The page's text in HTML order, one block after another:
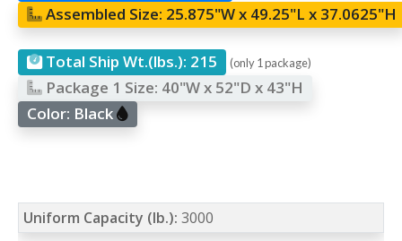
Assembled Size: 25.875"W x 49.25"L x 37.0625"H
Total Ship Wt.(lbs.): 215 (only 1 package)
Package 1 Size: 40"W x 52"D x 43"H
Color: Black
Uniform Capacity (lb.): 3000